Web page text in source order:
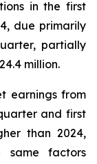
in the first
due primarily
partially
million.
earnings from
and first
than 2024,
same factors